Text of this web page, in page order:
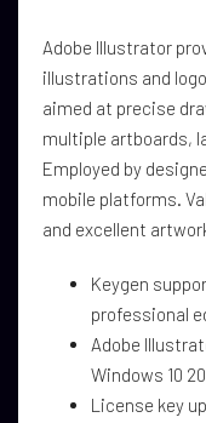
Adobe Illustrator
illustrations and
aimed at precise
multiple artboards,
Employed by
mobile platforms.
and excellent
Keygen
professional
Adobe
Windows 10
License key